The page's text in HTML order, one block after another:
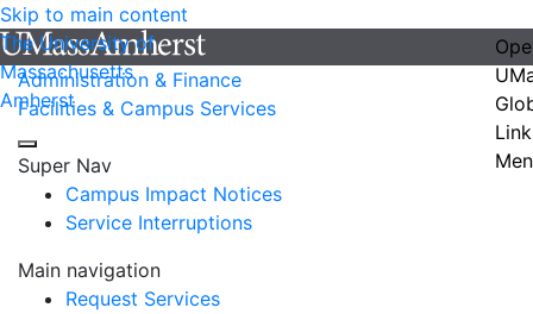
Skip to main content
The University of
Massachusetts
Amherst
Administration & Finance
Facilities & Campus Services
Super Nav
Campus Impact Notices
Service Interruptions
Main navigation
Request Services